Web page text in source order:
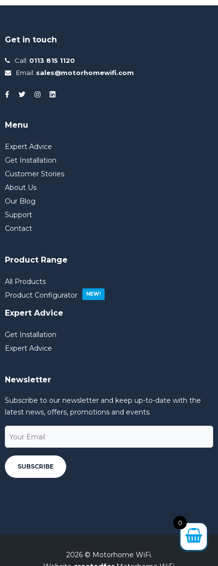
Get in touch
Call: 0113 815 1120
Email: sales@motorhomewifi.com
Menu
Expert Advice
Get Installation
Customer Stories
About Us
Our Blog
Support
Contact
Product Range
All Products
Product Configurator
Expert Advice
Get Installation
Expert Advice
Newsletter
Subscribe to our newsletter and keep up-to-date with the
latest news, offers, promotions and events.
2026 © Motorhome WiFi.
0